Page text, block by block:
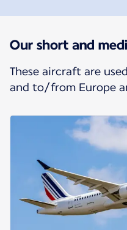
Our short and
These aircraft are
and to/from Europe